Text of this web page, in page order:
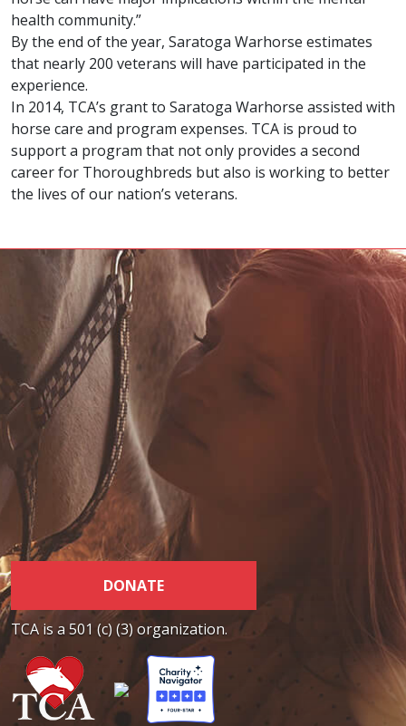
health community.”
By the end of the year, Saratoga Warhorse estimates
that nearly 200 veterans will have participated in the
experience.
In 2014, TCA’s grant to Saratoga Warhorse assisted with
horse care and program expenses. TCA is proud to
support a program that not only provides a second
career for Thoroughbreds but also is working to better
the lives of our nation’s veterans.
DONATE
TCA is a 501 (c) (3) organization.